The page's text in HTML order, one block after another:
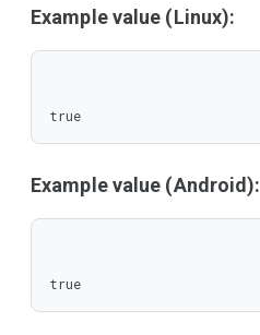
Example value (Linux):
true
Example value (Android):
true